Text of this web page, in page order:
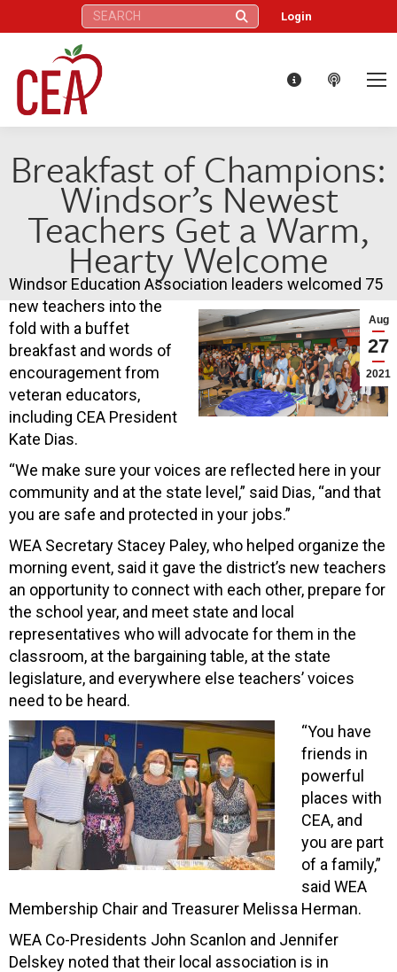
Search: Login
Breakfast of Champions:
Windsor’s Newest
Teachers Get a Warm,
Hearty Welcome
Aug
27
2021
Windsor Education Association leaders welcomed 75
new teachers into the
fold with a buffet
breakfast and words of
encouragement from
veteran educators,
including CEA President
Kate Dias.
“We make sure your voices are reflected here in your
community and at the state level,” said Dias, “and that
you are safe and protected in your jobs.”
WEA Secretary Stacey Paley, who helped organize the
morning event, said it gave the district’s new teachers
an opportunity to connect with each other, prepare for
the school year, and meet state and local
representatives who will advocate for them in the
classroom, at the bargaining table, at the state
legislature, and everywhere else teachers’ voices
need to be heard.
“You have
friends in
powerful
places with
CEA, and
you are part
of a family,”
said WEA
Membership Chair and Treasurer Melissa Herman.
WEA Co-Presidents John Scanlon and Jennifer
Delskey noted that their local association is in